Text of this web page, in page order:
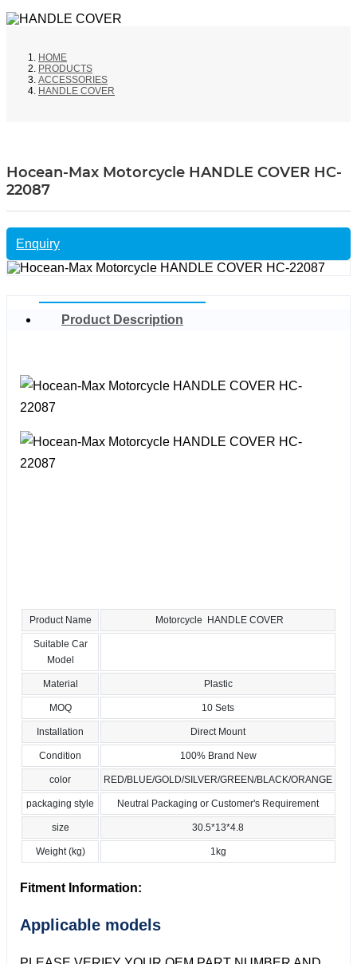
HOME
PRODUCTS
ACCESSORIES
HANDLE COVER
Hocean-Max Motorcycle HANDLE COVER HC-
22087
Enquiry
Product Description
Product Name Motorcycle HANDLE COVER
Suitable Car
Model
Material Plastic
MOQ 10 Sets
Installation Direct Mount
Condition 100% Brand New
color RED/BLUE/GOLD/SILVER/GREEN/BLACK/ORANGE
packaging style Neutral Packaging or Customer's Requirement
size 30.5*13*4.8
Weight (kg) 1kg
Fitment Information:
Applicable models